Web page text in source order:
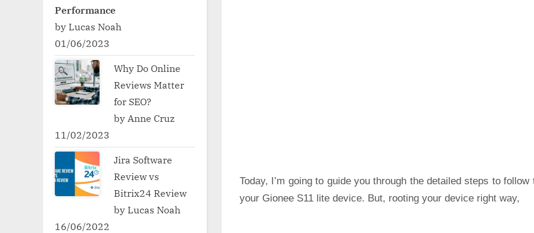
Today, I’m going to guide you through the detailed steps to follow
your Gionee S11 lite device. But, rooting your device right way,
Performance
by Lucas Noah
01/06/2023
Why Do Online
Reviews Matter
for SEO?
by Anne Cruz
11/02/2023
Jira Software
Review vs
Bitrix24 Review
by Lucas Noah
16/06/2022